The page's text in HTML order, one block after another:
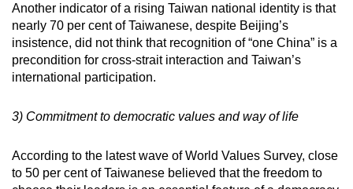
Another indicator of a rising Taiwan national identity is that
nearly 70 per cent of Taiwanese, despite Beijing’s
insistence, did not think that recognition of “one China” is a
precondition for cross-strait interaction and Taiwan’s
international participation.
3) Commitment to democratic values and way of life
According to the latest wave of World Values Survey, close
to 50 per cent of Taiwanese believed that the freedom to